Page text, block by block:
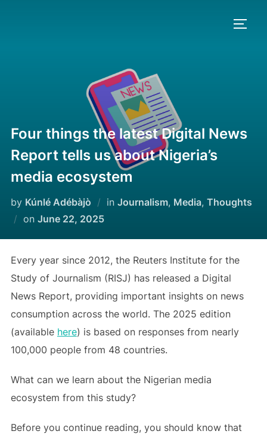
Four things the latest Digital News
Report tells us about Nigeria’s
media ecosystem
by Kúnlé Adébàjò in Journalism, Media, Thoughts
on Posted
June 22, 2025
Every year since 2012, the Reuters Institute for the
Study of Journalism (RISJ) has released a Digital
News Report, providing important insights on news
consumption across the world. The 2025 edition
(available here) is based on responses from nearly
100,000 people from 48 countries.
What can we learn about the Nigerian media
ecosystem from this study?
Before you continue reading, you should know that